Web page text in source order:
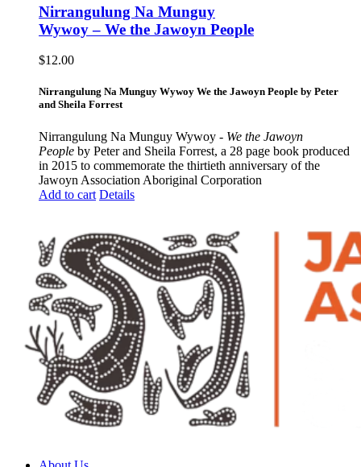
Nirrangulung Na Munguy
Wywoy – We the Jawoyn People
$12.00
Nirrangulung Na Munguy Wywoy We the Jawoyn People by Peter
and Sheila Forrest
Nirrangulung Na Munguy Wywoy - We the Jawoyn
People by Peter and Sheila Forrest, a 28 page book produced
in 2015 to commemorate the thirtieth anniversary of the
Jawoyn Association Aboriginal Corporation
Add to cart Details